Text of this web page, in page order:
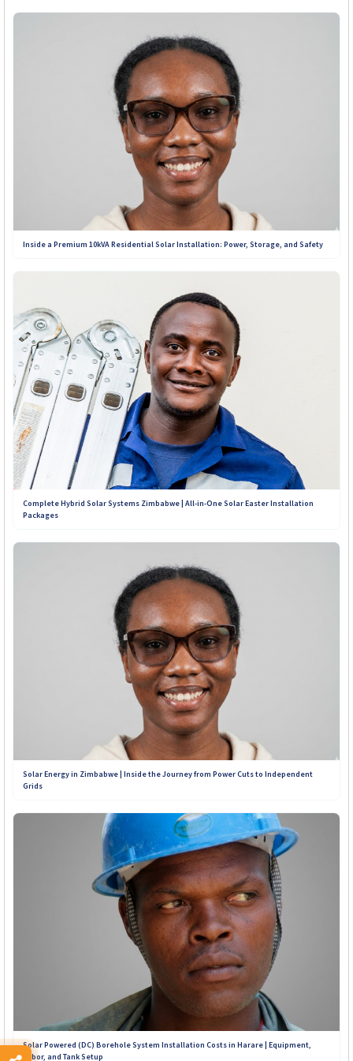
Inside a Premium 10kVA Residential Solar Installation: Power, Storage, and Safety
Complete Hybrid Solar Systems Zimbabwe | All-in-One Solar Easter Installation
Packages
Solar Energy in Zimbabwe | Inside the Journey from Power Cuts to Independent
Grids
Solar Powered (DC) Borehole System Installation Costs in Harare | Equipment,
Labor, and Tank Setup